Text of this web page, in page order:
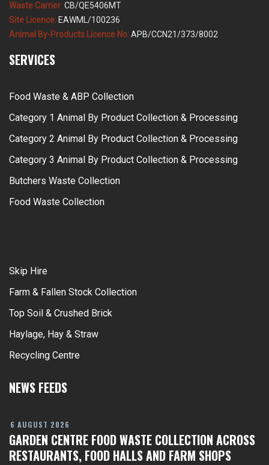
Waste Carrier:CB/QE5406MT
Site Licence: EAWML/100236
Animal By-Products Licence No:APB/CCN21/373/8002
SERVICES
Food Waste & ABP Collection
Category 1 Animal By Product Collection & Processing
Category 2 Animal By Product Collection & Processing
Category 3 Animal By Product Collection & Processing
Butchers Waste Collection
Food Waste Collection
Skip Hire
Farm & Fallen Stock Collection
Top Soil & Crushed Brick
Haylage, Hay & Straw
Recycling Centre
NEWS FEEDS
GARDEN CENTRE FOOD WASTE COLLECTION ACROSS
RESTAURANTS, FOOD HALLS AND FARM SHOPS
6 AUGUST 2026